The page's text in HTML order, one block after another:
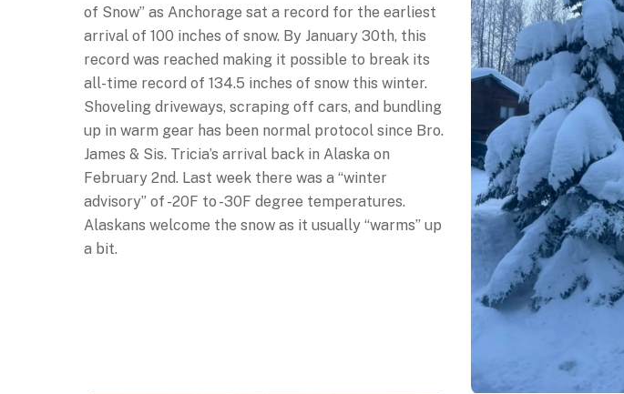
of Snow” as Anchorage sat a record for the earliest
arrival of 100 inches of snow. By January 30th, this
record was reached making it possible to break its
all-time record of 134.5 inches of snow this winter.
Shoveling driveways, scraping off cars, and bundling
up in warm gear has been normal protocol since Bro.
James & Sis. Tricia’s arrival back in Alaska on
February 2nd. Last week there was a “winter
advisory” of -20F to -30F degree temperatures.
Alaskans welcome the snow as it usually “warms” up
a bit.